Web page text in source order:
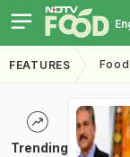
FEATURES
Trending